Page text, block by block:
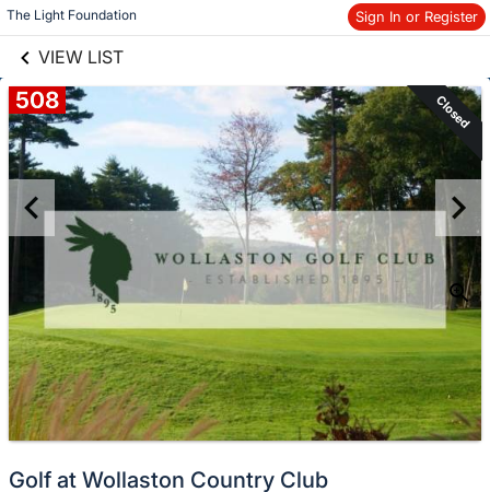
The Light Foundation Sign In or Register
VIEW LIST
Skip to items
information
508 Closed
Golf at Wollaston Country Club